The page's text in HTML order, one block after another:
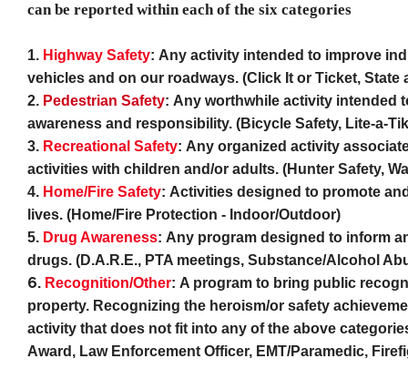
can be reported within each of the six categories
1. Highway Safety: Any activity intended to improve
vehicles and on our roadways. (Click It or Ticket,
2. Pedestrian Safety: Any worthwhile activity intended
awareness and responsibility. (Bicycle Safety, Lite-a-
3. Recreational Safety: Any organized activity
activities with children and/or adults. (Hunter Safety,
4. Home/Fire Safety: Activities designed to promote
lives. (Home/Fire Protection - Indoor/Outdoor)
5. Drug Awareness: Any program designed to inform
drugs. (D.A.R.E., PTA meetings, Substance/Alcohol
6. Recognition/Other: A program to bring public
property. Recognizing the heroism/or safety
activity that does not fit into any of the above
Award, Law Enforcement Officer, EMT/Paramedic,